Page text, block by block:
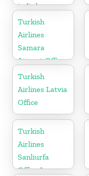
in Italy
Turkish
Airlines
Samara
Airport Office
in Russia
Turkish
Airlines Latvia
Office
Turkish
Airlines
Sanliurfa
Office In